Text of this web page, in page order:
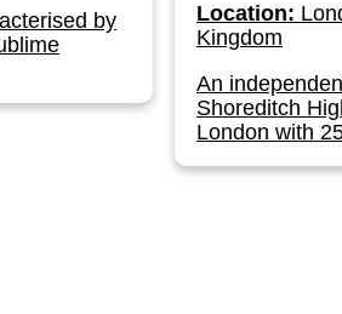
by
Location:
Kingdom
An
Shoreditch
London with